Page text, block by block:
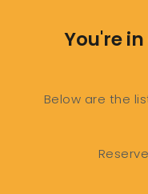
You're
Below are the